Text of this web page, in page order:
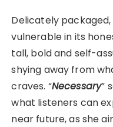
Delicately packaged,
vulnerable in its
tall, bold and self-
shying away from
craves. “Necessary”
what listeners can
near future, as she